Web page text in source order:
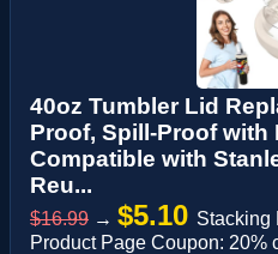
40oz Tumbler Lid
Proof, Spill-Proof with
Compatible with
Reu...
$16.99 → $5.10 Stacking
Product Page Coupon: 20%